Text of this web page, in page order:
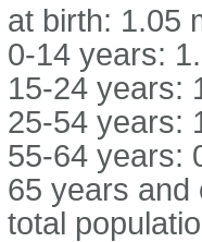
at birth: 1.05
0-14 years:
15-24 years:
25-54 years:
55-64 years:
65 years and
total